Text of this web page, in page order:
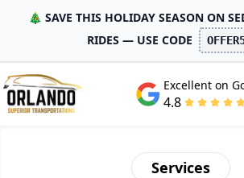
🎄 SAVE THIS HOLIDAY SEASON ON
RIDES — USE CODE
Excellent on
4.8
Services